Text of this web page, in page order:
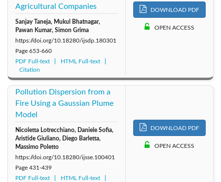
Agricultural Companies
Sanjay Taneja, Mukul Bhatnagar,
Pawan Kumar, Simon Grima
https://doi.org/10.18280/ijsdp.180301
Page 653-660
PDF Full-text
HTML Full-text
Citation
DOWNLOAD PDF
OPEN ACCESS
Pollution Dispersion from a
Fire Using a Gaussian Plume
Model
Nicoletta Lotrecchiano, Daniele Sofia,
Aristide Giuliano, Diego Barletta,
Massimo Poletto
https://doi.org/10.18280/ijsse.100401
Page 431-439
PDF Full-text
HTML Full-text
DOWNLOAD PDF
OPEN ACCESS